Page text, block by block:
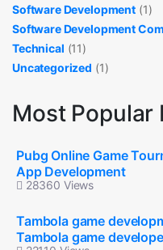
Software Development (1)
Software Development
Technical (11)
Uncategorized (1)
Most Popular
Pubg Online Game
App Development
28360 Views
Tambola game
Tambola game